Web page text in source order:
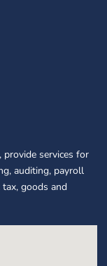
provide services for
auditing, payroll
goods and